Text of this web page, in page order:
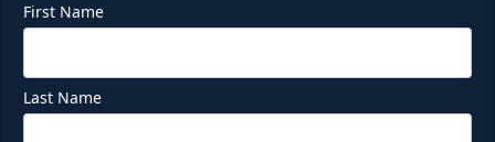
First Name
Last Name